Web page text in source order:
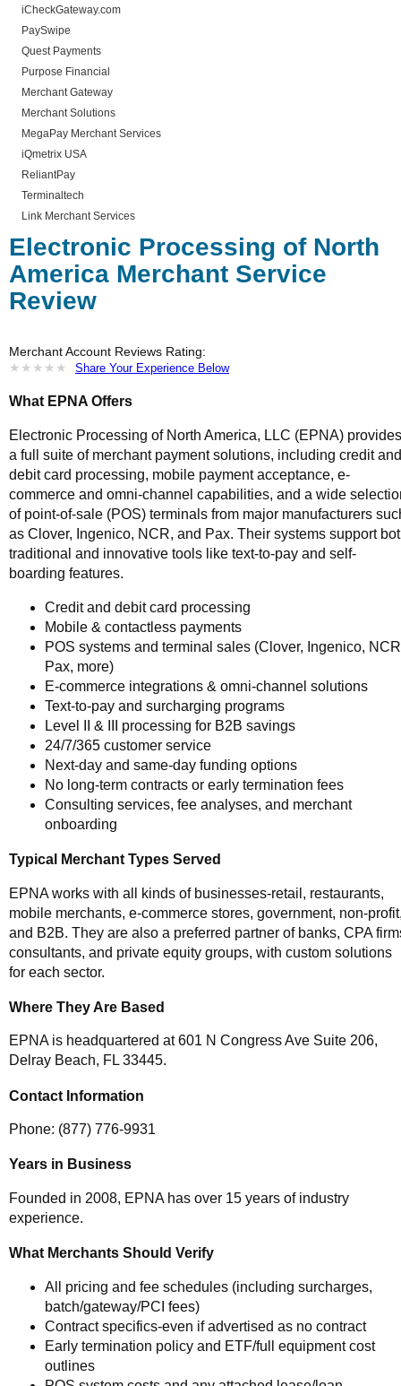
iCheckGateway.com
PaySwipe
Quest Payments
Purpose Financial
Merchant Gateway
Merchant Solutions
MegaPay Merchant Services
iQmetrix USA
ReliantPay
Terminaltech
Link Merchant Services
Electronic Processing of North
America Merchant Service
Review
Merchant Account Reviews Rating:
★ ★ ★ ★ ★
★ ★ ★ ★ ★ Share Your Experience Below
What EPNA Offers
Electronic Processing of North America, LLC (EPNA) provides
a full suite of merchant payment solutions, including credit and
debit card processing, mobile payment acceptance, e-
commerce and omni-channel capabilities, and a wide
of point-of-sale (POS) terminals from major manufacturers
as Clover, Ingenico, NCR, and Pax. Their systems support
traditional and innovative tools like text-to-pay and self-
boarding features.
Credit and debit card processing
Mobile & contactless payments
POS systems and terminal sales (Clover, Ingenico,
Pax, more)
E-commerce integrations & omni-channel solutions
Text-to-pay and surcharging programs
Level II & III processing for B2B savings
24/7/365 customer service
Next-day and same-day funding options
No long-term contracts or early termination fees
Consulting services, fee analyses, and merchant
onboarding
Typical Merchant Types Served
EPNA works with all kinds of businesses-retail, restaurants,
mobile merchants, e-commerce stores, government, non-
and B2B. They are also a preferred partner of banks, CPA
consultants, and private equity groups, with custom solutions
for each sector.
Where They Are Based
EPNA is headquartered at 601 N Congress Ave Suite 206,
Delray Beach, FL 33445.
Contact Information
Phone: (877) 776-9931
Years in Business
Founded in 2008, EPNA has over 15 years of industry
experience.
What Merchants Should Verify
All pricing and fee schedules (including surcharges,
batch/gateway/PCI fees)
Contract specifics-even if advertised as no contract
Early termination policy and ETF/full equipment cost
outlines